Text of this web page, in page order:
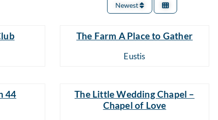
Newest
The Farm A Place to Gather
Eustis
44
The Little Wedding Chapel –
Chapel of Love